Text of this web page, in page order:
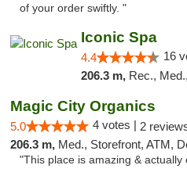
of your order swiftly. "
Iconic Spa
4.4 16
206.3 m, Rec.,
Magic City Organics
5.0 4 votes | 2
206.3 m, Med., Storefront, ATM, Debit
"This place is amazing &